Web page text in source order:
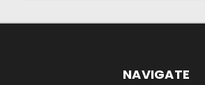
NAVIGATE